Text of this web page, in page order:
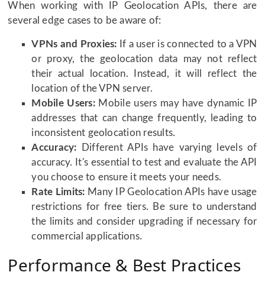
When working with IP Geolocation APIs, there are
several edge cases to be aware of:
VPNs and Proxies: If a user is connected to a VPN
or proxy, the geolocation data may not reflect
their actual location. Instead, it will reflect the
location of the VPN server.
Mobile Users:Mobile users may have dynamic IP
addresses that can change frequently, leading to
inconsistent geolocation results.
Accuracy: Different APIs have varying levels of
accuracy. It's essential to test and evaluate the API
you choose to ensure it meets your needs.
Rate Limits: Many IP Geolocation APIs have usage
restrictions for free tiers. Be sure to understand
the limits and consider upgrading if necessary for
commercial applications.
Performance & Best Practices